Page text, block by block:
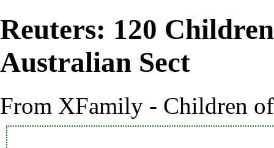
Reuters: 120
Australian Sect
From XFamily - Children